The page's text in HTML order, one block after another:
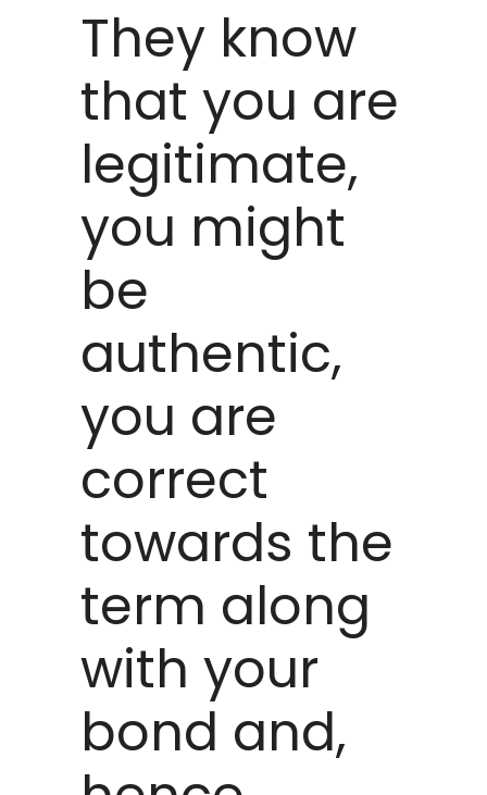
They know
that you are
legitimate,
you might
be
authentic,
you are
correct
towards the
term along
with your
bond and,